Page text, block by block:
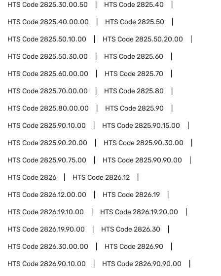
HTS Code2825.30.00.50 HTS Code2825.40
HTS Code2825.40.00.00 HTS Code2825.50
HTS Code2825.50.10.00 HTS Code2825.50.20.00
HTS Code2825.50.30.00 HTS Code2825.60
HTS Code2825.60.00.00 HTS Code2825.70
HTS Code2825.70.00.00 HTS Code2825.80
HTS Code2825.80.00.00 HTS Code2825.90
HTS Code2825.90.10.00 HTS Code2825.90.15.00
HTS Code2825.90.20.00 HTS Code2825.90.30.00
HTS Code2825.90.75.00 HTS Code2825.90.90.00
HTS Code2826 HTS Code2826.12
HTS Code2826.12.00.00 HTS Code2826.19
HTS Code2826.19.10.00 HTS Code2826.19.20.00
HTS Code2826.19.90.00 HTS Code2826.30
HTS Code2826.30.00.00 HTS Code2826.90
HTS Code2826.90.10.00 HTS Code2826.90.90.00